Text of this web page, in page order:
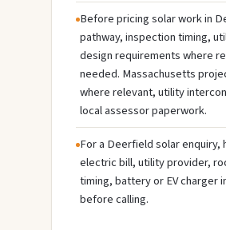
Before pricing solar work in
pathway, inspection timing,
design requirements where
needed. Massachusetts
where relevant, utility
local assessor paperwork.
For a Deerfield solar
electric bill, utility provider,
timing, battery or EV charger
before calling.